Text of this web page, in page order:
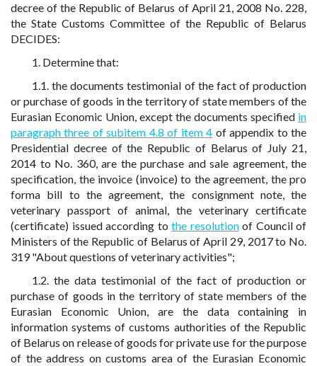
decree of the Republic of Belarus of April 21, 2008 No. 228,
the State Customs Committee of the Republic of Belarus
DECIDES:
1. Determine that:
1.1. the documents testimonial of the fact of production
or purchase of goods in the territory of state members of the
Eurasian Economic Union, except the documents specified in
paragraph three of subitem 4.8 of item 4 of appendix to the
Presidential decree of the Republic of Belarus of July 21,
2014 to No. 360, are the purchase and sale agreement, the
specification, the invoice (invoice) to the agreement, the pro
forma bill to the agreement, the consignment note, the
veterinary passport of animal, the veterinary certificate
(certificate) issued according to the resolutionof Council of
Ministers of the Republic of Belarus of April 29, 2017 to No.
319 "About questions of veterinary activities";
1.2. the data testimonial of the fact of production or
purchase of goods in the territory of state members of the
Eurasian Economic Union, are the data containing in
information systems of customs authorities of the Republic
of Belarus on release of goods for private use for the purpose
of the address on customs area of the Eurasian Economic